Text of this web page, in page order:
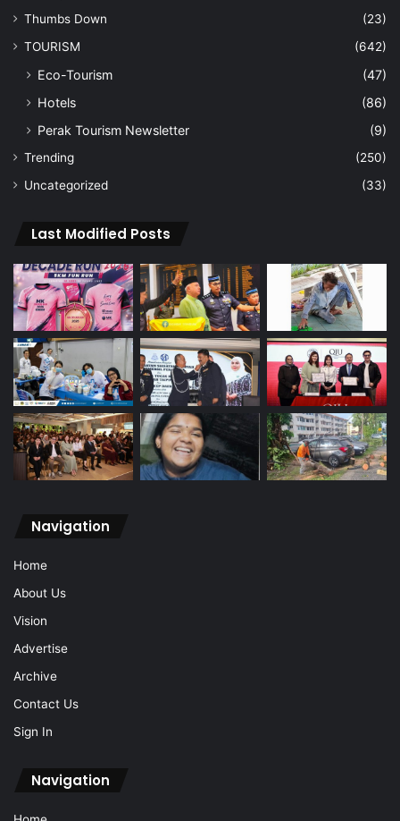
Thumbs Down
(23)
TOURISM
(642)
Eco-Tourism
(47)
Hotels
(86)
Perak Tourism Newsletter
(9)
Trending
(250)
Uncategorized
(33)
Last Modified Posts
Navigation
Home
About Us
Vision
Advertise
Archive
Contact Us
Sign In
Navigation